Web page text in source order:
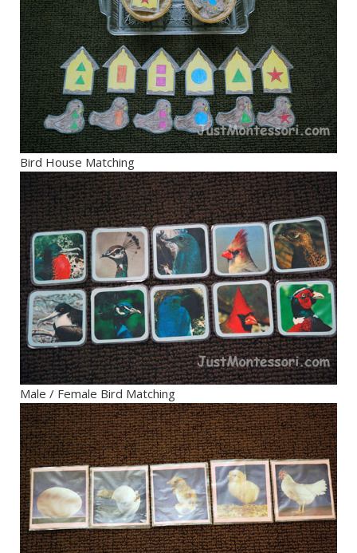
Bird House Matching
Male / Female Bird Matching